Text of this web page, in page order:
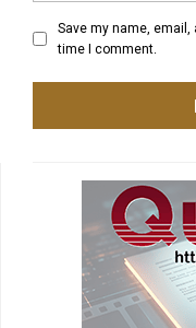
Save my name,
time I comment.